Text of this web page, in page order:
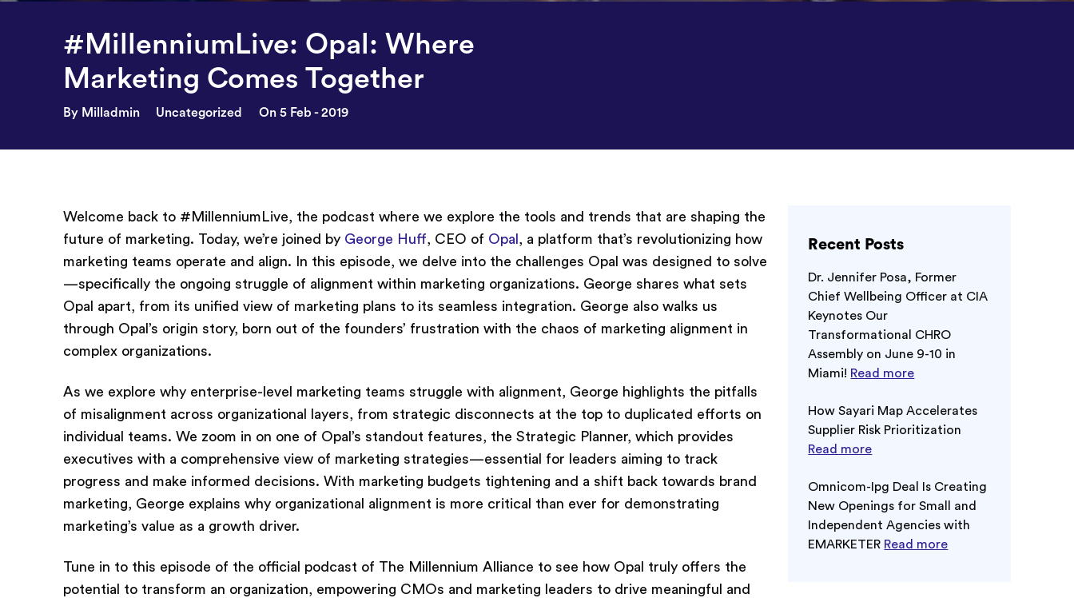
#MillenniumLive: Opal: Where
Marketing Comes Together
By Milladmin Uncategorized On 5 Feb - 2019
Welcome back to #MillenniumLive, the podcast where we explore the tools and trends that are shaping the
future of marketing. Today, we’re joined by George Huff, CEO of Opal , a platform that’s revolutionizing how
marketing teams operate and align. In this episode, we delve into the challenges Opal was designed to solve
—specifically the ongoing struggle of alignment within marketing organizations. George shares what sets
Opal apart, from its unified view of marketing plans to its seamless integration. George also walks us
through Opal’s origin story, born out of the founders’ frustration with the chaos of marketing alignment in
complex organizations.
As we explore why enterprise-level marketing teams struggle with alignment, George highlights the pitfalls
of misalignment across organizational layers, from strategic disconnects at the top to duplicated efforts on
individual teams. We zoom in on one of Opal’s standout features, the Strategic Planner, which provides
executives with a comprehensive view of marketing strategies—essential for leaders aiming to track
progress and make informed decisions. With marketing budgets tightening and a shift back towards brand
marketing, George explains why organizational alignment is more critical than ever for demonstrating
marketing’s value as a growth driver.
Tune in to this episode of the official podcast of The Millennium Alliance to see how Opal truly offers the
potential to transform an organization, empowering CMOs and marketing leaders to drive meaningful and
Recent Posts
Dr. Jennifer Posa, Former
Chief Wellbeing Officer at CIA
Keynotes Our
Transformational CHRO
Assembly on June 9-10 in
Miami! Read more
How Sayari Map Accelerates
Supplier Risk Prioritization
Read more
Omnicom-Ipg Deal Is Creating
New Openings for Small and
Independent Agencies with
EMARKETER Read more